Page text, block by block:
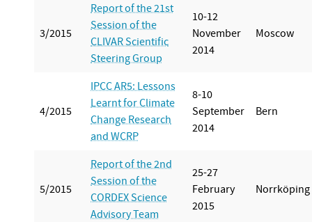
3/2015
Report of the 21st
Session of the
CLIVAR Scientific
Steering Group
10-12
November
2014
Moscow
4/2015
IPCC AR5: Lessons
Learnt for Climate
Change Research
and WCRP
8-10
September
2014
Bern
5/2015
Report of the 2nd
Session of the
CORDEX Science
Advisory Team
25-27
February
2015
Norrköping